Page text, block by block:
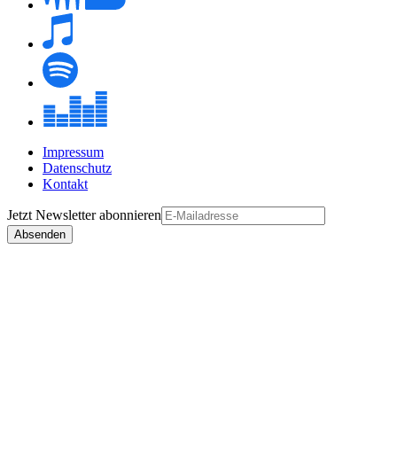
Impressum
Datenschutz
Kontakt
Jetzt Newsletterabonnieren
Absenden